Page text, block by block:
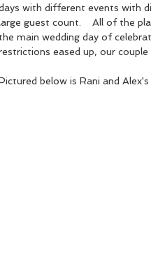
with different events with
guest count.    All of the
the main wedding day of
eased up, our
below is Rani and